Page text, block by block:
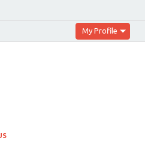
My Profile